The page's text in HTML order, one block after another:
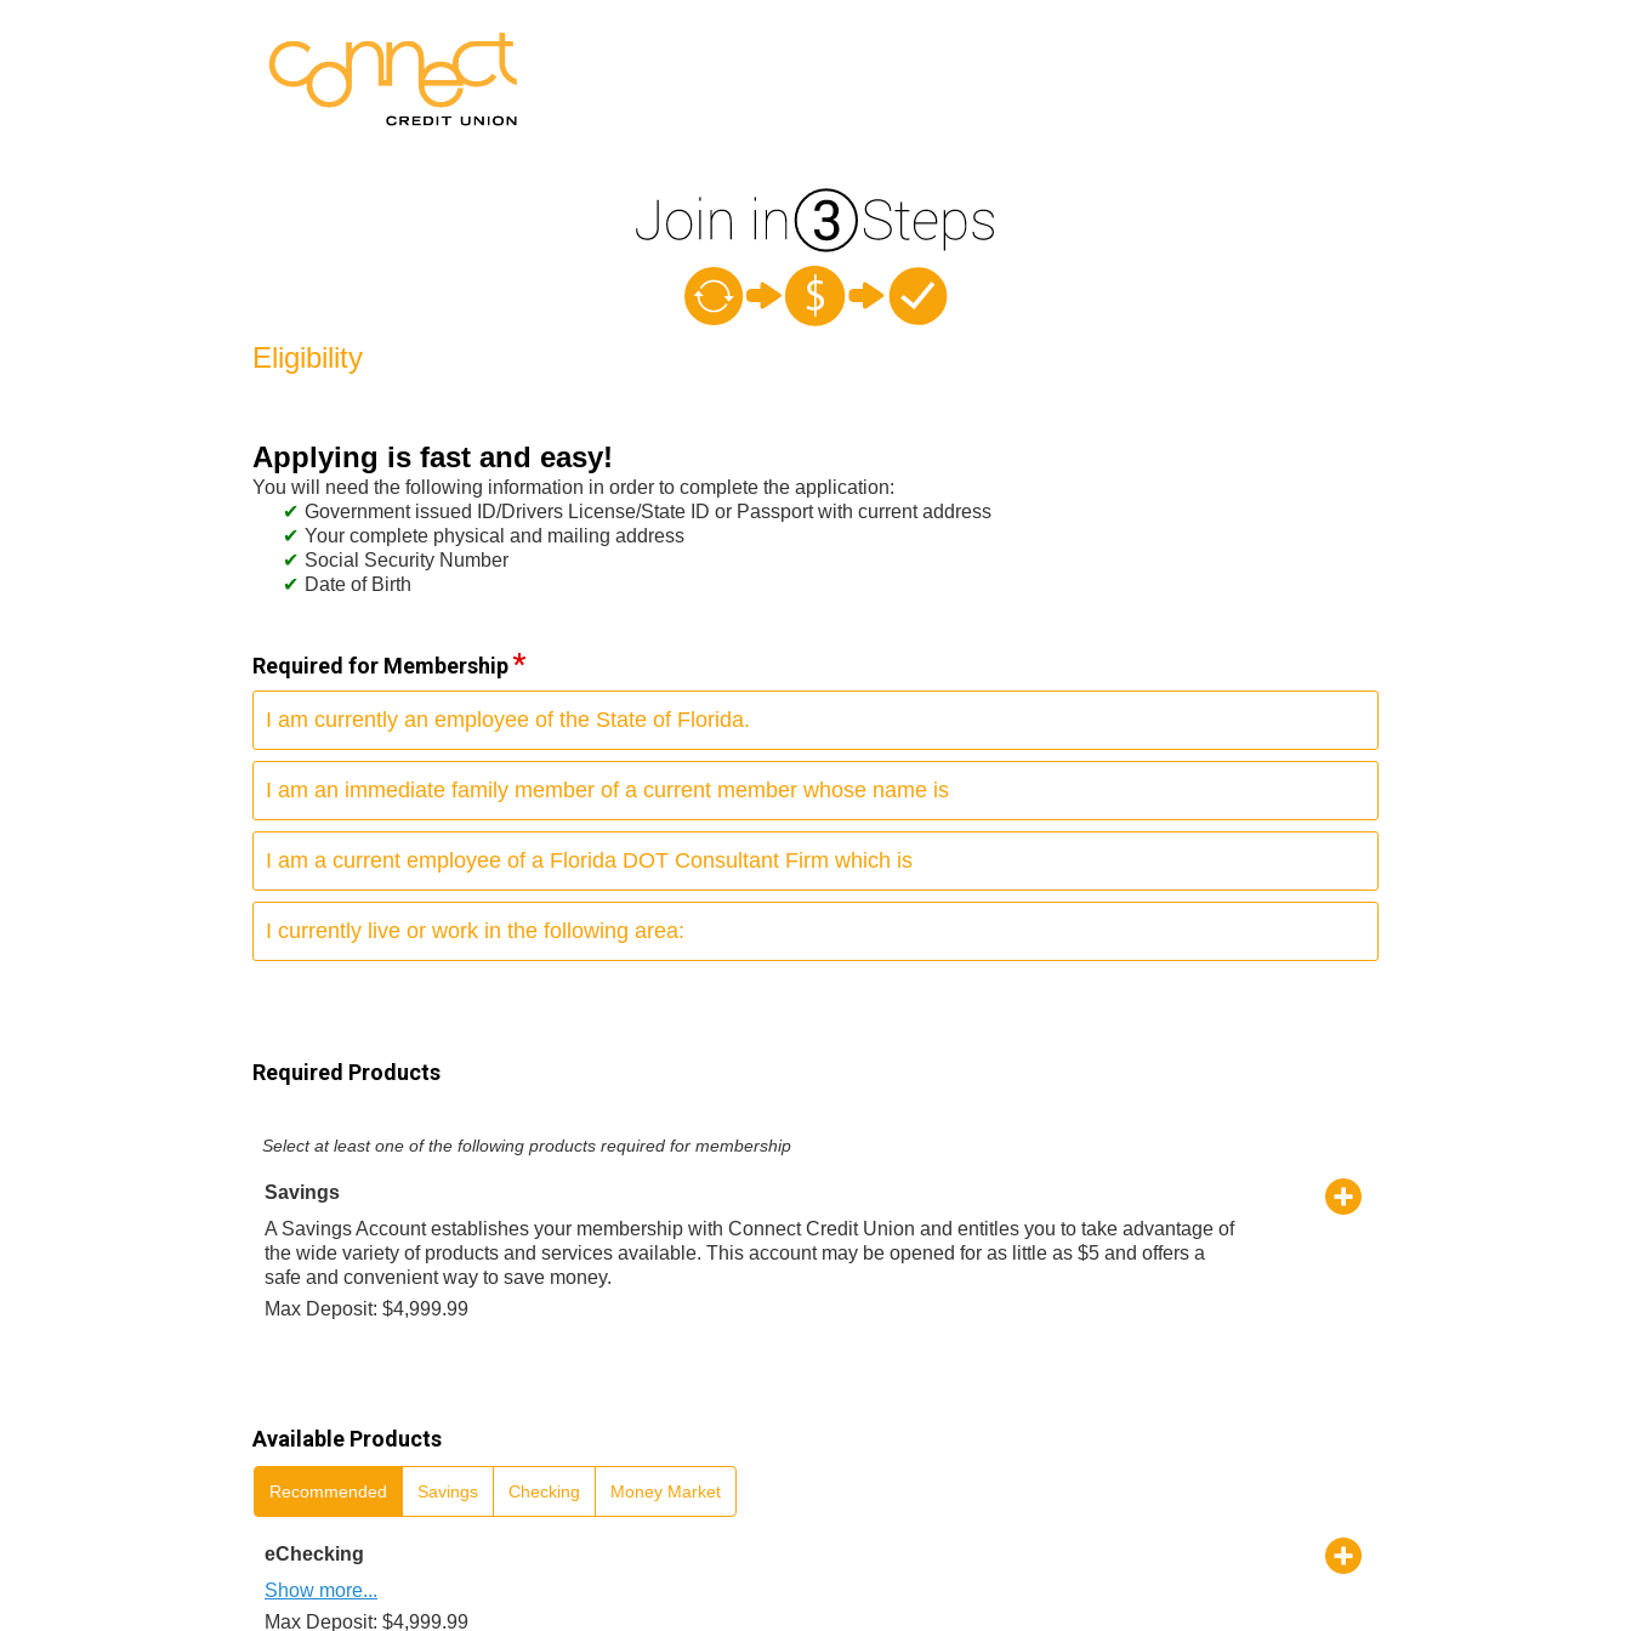
Eligibility
Applying is fast and easy!
You will need the following information in order to complete the application:
Government issued ID/Drivers License/State ID or Passport with current address
Your complete physical and mailing address
Social Security Number
Date of Birth
Required for Membership
I am currently an employee of the State of Florida.
I am an immediate family member of a current member whose name is
I am a current employee of a Florida DOT Consultant Firm which is
I currently live or work in the following area:
Required Products
Select at least one of the following products required for membership
Savings
A Savings Account establishes your membership with Connect Credit Union and entitles you to take advantage of
the wide variety of products and services available. This account may be opened for as little as $5 and offers a
safe and convenient way to save money.
Max Deposit: $4,999.99
Available Products
Recommended Savings Checking Money Market
eChecking
Show more...
Max Deposit: $4,999.99